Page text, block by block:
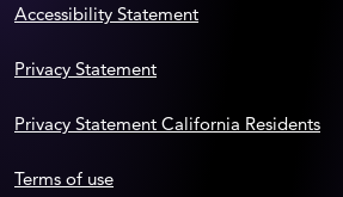
Accessibility Statement
Privacy Statement
Privacy Statement California Residents
Terms of use